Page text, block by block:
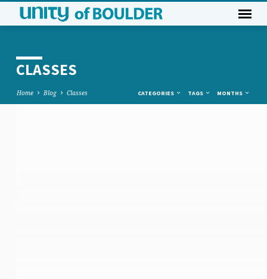
CLASSES
Home Blog Classes CATEGORIES TAGS MONTHS